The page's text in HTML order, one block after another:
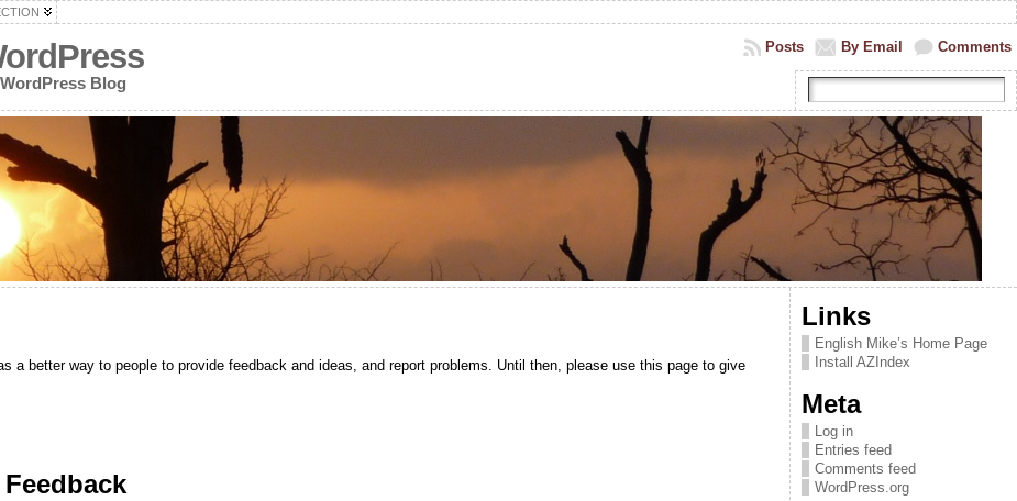
Blog
Comments
By Email
Posts
a better way to people to provide feedback and ideas, and report problems. Until then, please use this page to give
Links
English Mike’s Home Page
Install AZIndex
Meta
Log in
Entries feed
Comments feed
WordPress.org